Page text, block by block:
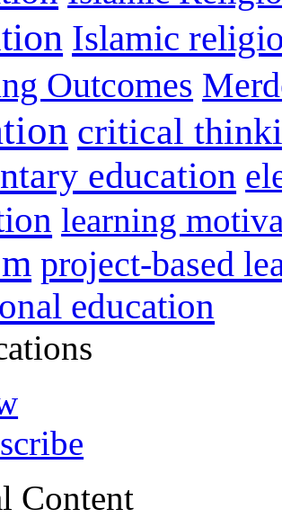
Islamic
Outcomes
critical
education
learning
project-based
education
Content